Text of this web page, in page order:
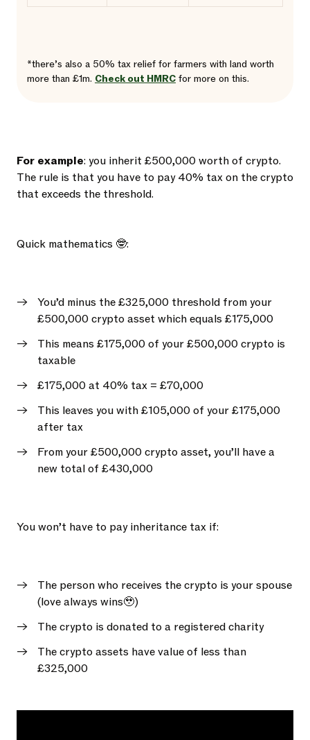
*there’s also a 50% tax relief for farmers with land worth
more than £1m. Check out HMRC for more on this.
For example: you inherit £500,000 worth of crypto.
The rule is that you have to pay 40% tax on the crypto
that exceeds the threshold.
Quick mathematics 🤓:
You’d minus the £325,000 threshold from your
£500,000 crypto asset which equals £175,000
This means £175,000 of your £500,000 crypto is
taxable
£175,000 at 40% tax = £70,000
This leaves you with £105,000 of your £175,000
after tax
From your £500,000 crypto asset, you’ll have a
new total of £430,000
You won’t have to pay inheritance tax if:
The person who receives the crypto is your spouse
(love always wins🥹)
The crypto is donated to a registered charity
The crypto assets have value of less than
£325,000